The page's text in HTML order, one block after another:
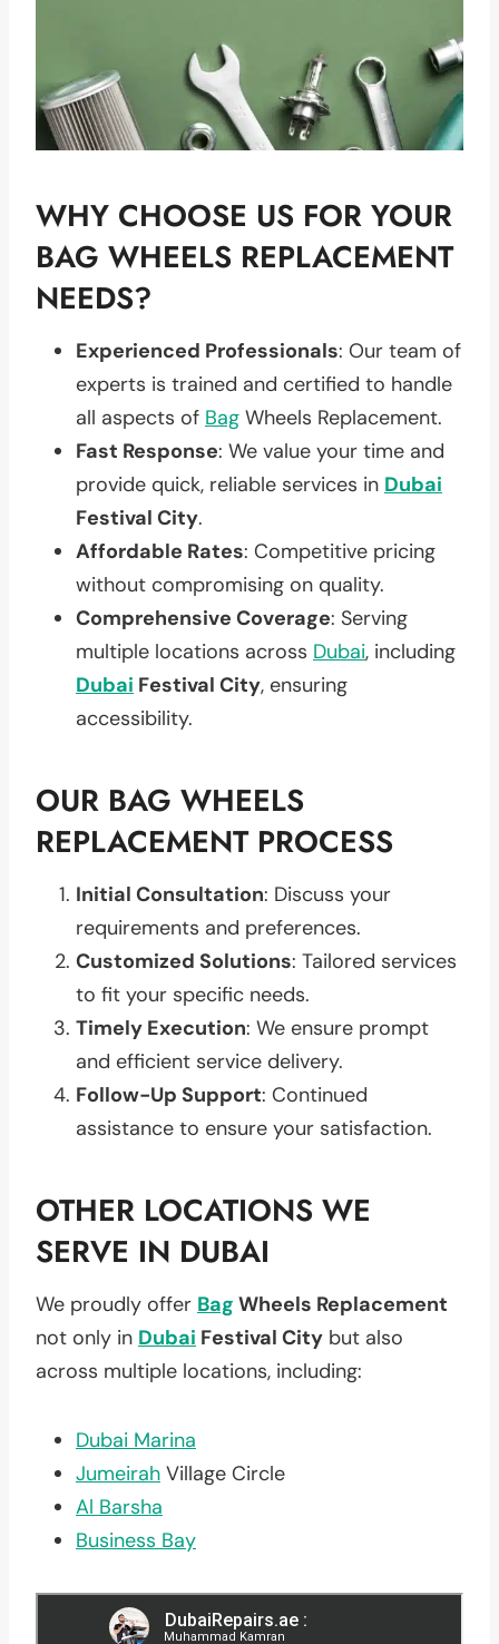
WHY CHOOSE US FOR YOUR
BAG WHEELS REPLACEMENT
NEEDS?
Experienced Professionals: Our team of
experts is trained and certified to handle
all aspects of Bag Wheels Replacement.
Fast Response: We value your time and
provide quick, reliable services in Dubai
Festival City.
Affordable Rates: Competitive pricing
without compromising on quality.
Comprehensive Coverage: Serving
multiple locations across Dubai, including
Dubai Festival City, ensuring
accessibility.
OUR BAG WHEELS
REPLACEMENT PROCESS
Initial Consultation: Discuss your
requirements and preferences.
Customized Solutions: Tailored services
to fit your specific needs.
Timely Execution: We ensure prompt
and efficient service delivery.
Follow-Up Support: Continued
assistance to ensure your satisfaction.
OTHER LOCATIONS WE
SERVE IN DUBAI
We proudly offer Bag Wheels Replacement
not only in Dubai Festival City but also
across multiple locations, including:
Dubai Marina
Jumeirah Village Circle
Al Barsha
Business Bay